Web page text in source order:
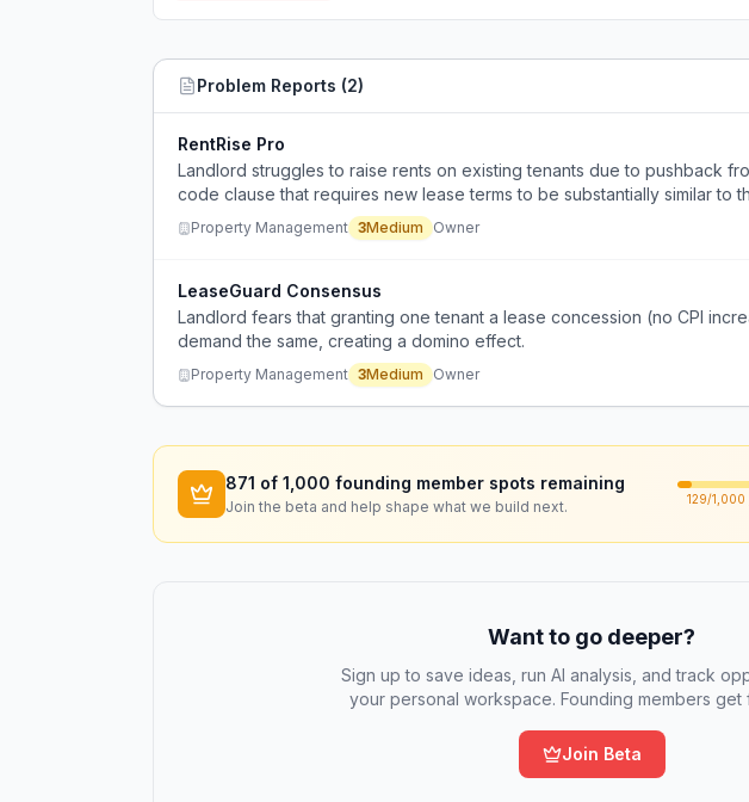
Problem Reports (2)
RentRise Pro
Landlord struggles to raise rents on existing tenants due to pushback
code clause that requires new lease terms to be substantially similar to
ability to add CPI-based increases.
Property Management 3Medium Owner
LeaseGuard Consensus
Landlord fears that granting one tenant a lease concession (no CPI
demand the same, creating a domino effect.
Property Management 3Medium Owner
871 of 1,000 founding member spots remaining
Join the beta and help shape what we build next. 129/1,000
Want to go deeper?
Sign up to save ideas, run AI analysis, and track
your personal workspace. Founding members get
Join Beta